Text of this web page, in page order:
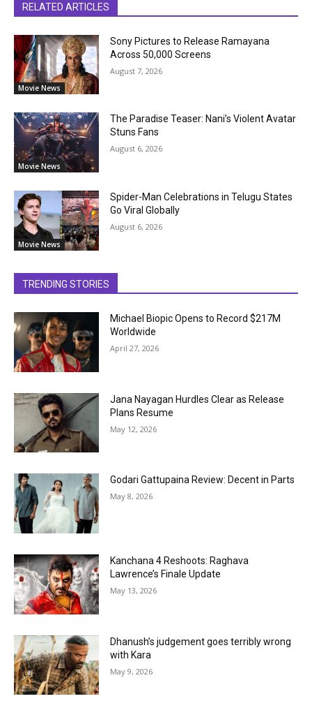
RELATED ARTICLES
Movie News
Sony Pictures to Release Ramayana
Across 50,000 Screens
August 7, 2026
Movie News
The Paradise Teaser: Nani’s Violent Avatar
Stuns Fans
August 6, 2026
Movie News
Spider-Man Celebrations in Telugu States
Go Viral Globally
August 6, 2026
TRENDING STORIES
Michael Biopic Opens to Record $217M
Worldwide
April 27, 2026
Jana Nayagan Hurdles Clear as Release
Plans Resume
May 12, 2026
Godari Gattupaina Review: Decent in Parts
May 8, 2026
Kanchana 4 Reshoots: Raghava
Lawrence’s Finale Update
May 13, 2026
Dhanush’s judgement goes terribly wrong
with Kara
May 9, 2026